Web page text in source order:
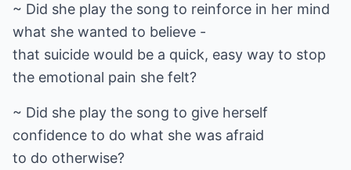
~ Did she play the song to reinforce in her mind
what she wanted to believe -
that suicide would be a quick, easy way to stop
the emotional pain she felt?
~ Did she play the song to give herself
confidence to do what she was afraid
to do otherwise?